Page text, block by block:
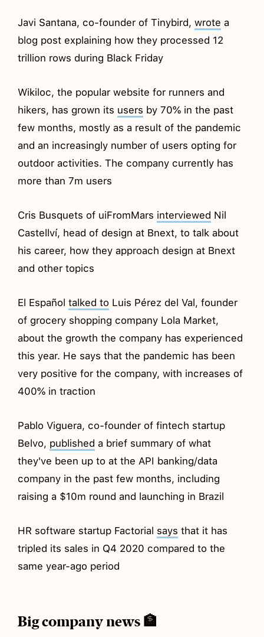
Javi Santana, co-founder of Tinybird,wrote a
blog post explaining how they processed 12
trillion rows during Black Friday
Wikiloc, the popular website for runners and
hikers, has grown its users by 70% in the past
few months, mostly as a result of the pandemic
and an increasingly number of users opting for
outdoor activities. The company currently has
more than 7m users
Cris Busquets of uiFromMars interviewed Nil
Castellví, head of design at Bnext, to talk about
his career, how they approach design at Bnext
and other topics
El Españoltalked to Luis Pérez del Val, founder
of grocery shopping company Lola Market,
about the growth the company has experienced
this year. He says that the pandemic has been
very positive for the company, with increases of
400% in traction
Pablo Viguera, co-founder of fintech startup
Belvo, published a brief summary of what
they've been up to at the API banking/data
company in the past few months, including
raising a $10m round and launching in Brazil
HR software startup Factorial says that it has
tripled its sales in Q4 2020 compared to the
same year-ago period
Big company news 🏦